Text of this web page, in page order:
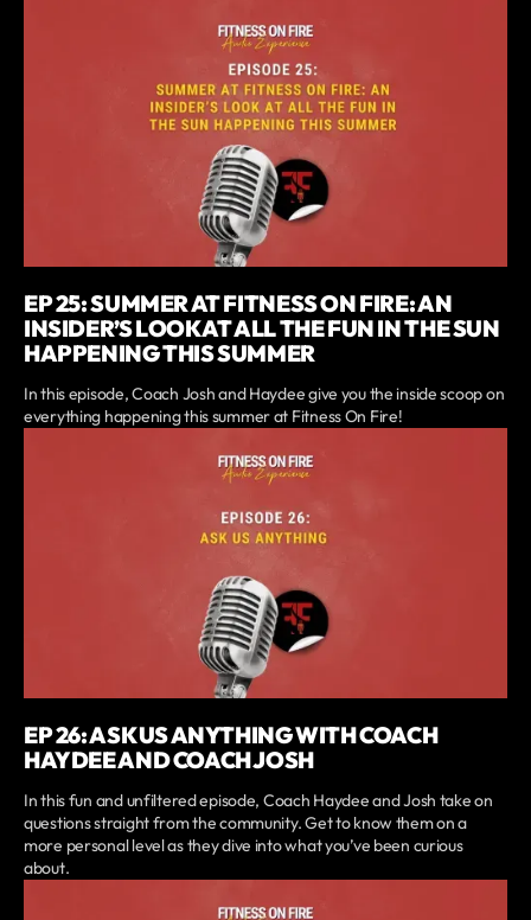
EP 25: SUMMER AT FITNESS ON FIRE: AN
INSIDER’S LOOK AT ALL THE FUN IN THE SUN
HAPPENING THIS SUMMER
In this episode, Coach Josh and Haydee give you the inside scoop on
everything happening this summer at Fitness On Fire!
EP 26: ASK US ANYTHING WITH COACH
HAYDEE AND COACH JOSH
In this fun and unfiltered episode, Coach Haydee and Josh take on
questions straight from the community. Get to know them on a
more personal level as they dive into what you’ve been curious
about.